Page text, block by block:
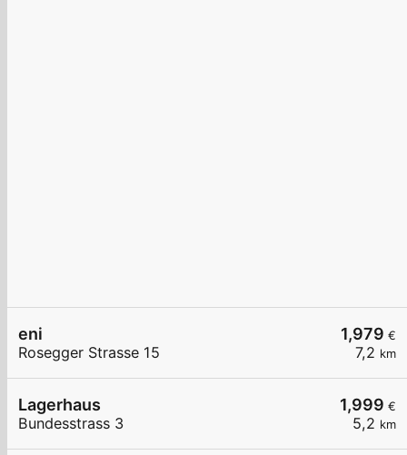
1,979 €
7,2 km
eni
Rosegger Strasse 15
1,999 €
5,2 km
Lagerhaus
Bundesstrass 3